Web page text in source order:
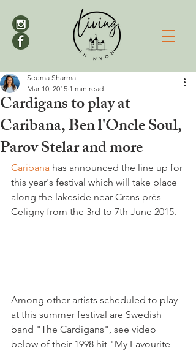
Cardigans to play at
Caribana, Ben l'Oncle Soul,
Parov Stelar and more
Seema Sharma
Mar 10, 2015 1 min read
Caribana has announced the line up for
this year's festival which will take place
along the lakeside near Crans près
Celigny from the 3rd to 7th June 2015.
Among other artists scheduled to play
at this summer festival are Swedish
band "The Cardigans", see video
below of their 1998 hit "My Favourite